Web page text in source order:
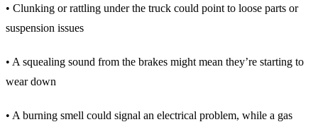
• Clunking or rattling under the truck could point to loose parts or
suspension issues
• A squealing sound from the brakes might mean they’re starting to
wear down
• A burning smell could signal an electrical problem, while a gas